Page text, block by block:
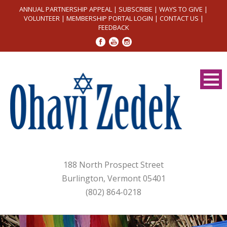
ANNUAL PARTNERSHIP APPEAL | SUBSCRIBE | WAYS TO GIVE |
VOLUNTEER| MEMBERSHIP PORTAL LOGIN | CONTACT US |
FEEDBACK
188 North Prospect Street
Burlington, Vermont 05401
(802) 864-0218